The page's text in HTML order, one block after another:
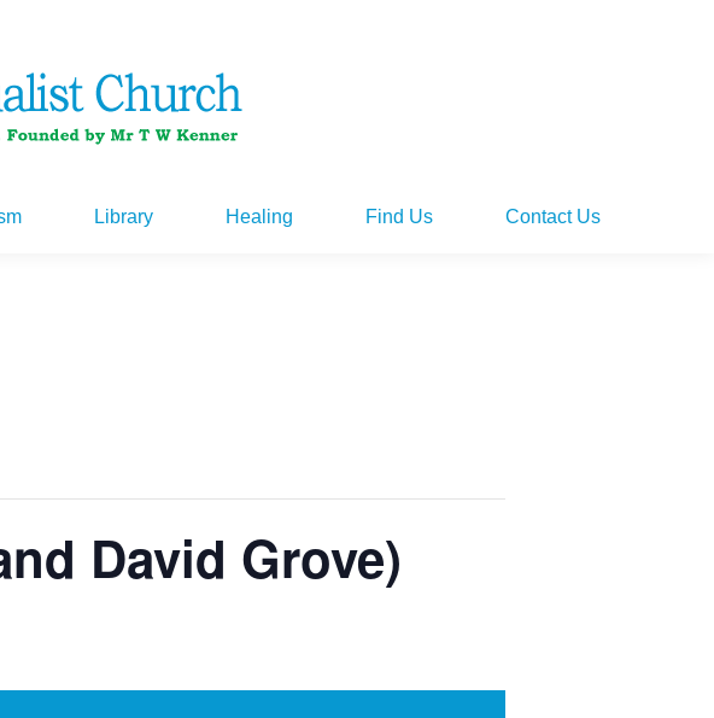
Library Healing Find Us Contact Us
David Grove)